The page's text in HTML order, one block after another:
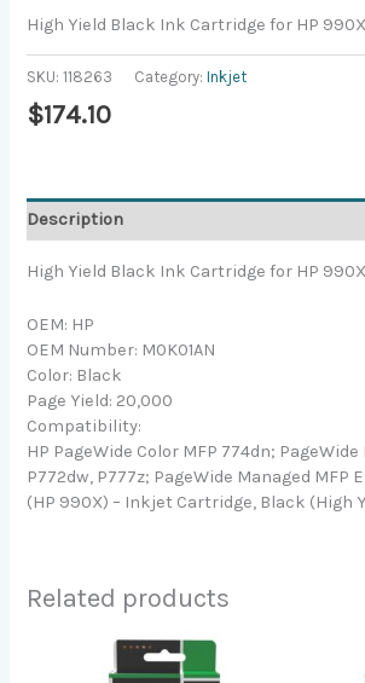
High Yield Black Ink Cartridge for HP 990X
SKU:118263 Category:Inkjet
$174.10
Description
High Yield Black Ink Cartridge for HP 990X
OEM: HP
OEM Number: M0K01AN
Color: Black
Page Yield: 20,000
Compatibility:
HP PageWide Color MFP 774dn;
P772dw, P777z; PageWide Managed MFP
(HP 990X) – Inkjet Cartridge, Black (High
Related products